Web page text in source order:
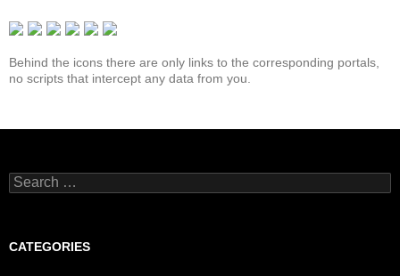
Behind the icons there are only links to the corresponding portals,
no scripts that intercept any data from you.
Search
for:
CATEGORIES